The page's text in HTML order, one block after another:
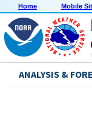
Home Mobile
ANALYSIS &